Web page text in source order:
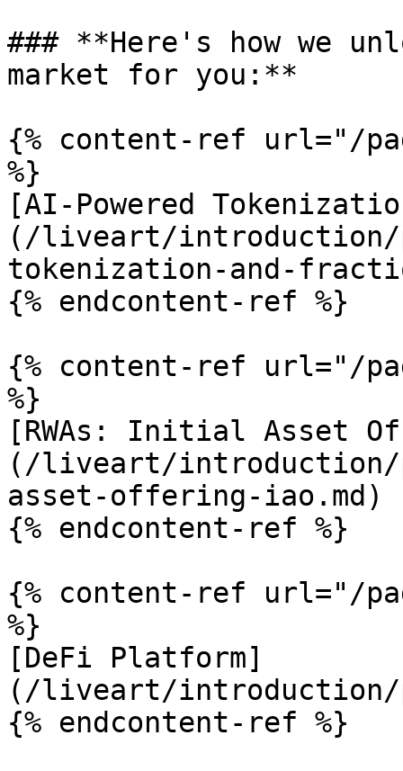
### **Here's how we
market for you:**
{% content-ref url="/
%}
[AI-Powered
(/liveart/introduction/
tokenization-and-
{% endcontent-ref %}
{% content-ref url="/
%}
[RWAs: Initial Asset
(/liveart/
asset-offering-iao.md)
{% endcontent-ref %}
{% content-ref url="/
%}
[DeFi Platform]
(/liveart/introduction/
{% endcontent-ref %}